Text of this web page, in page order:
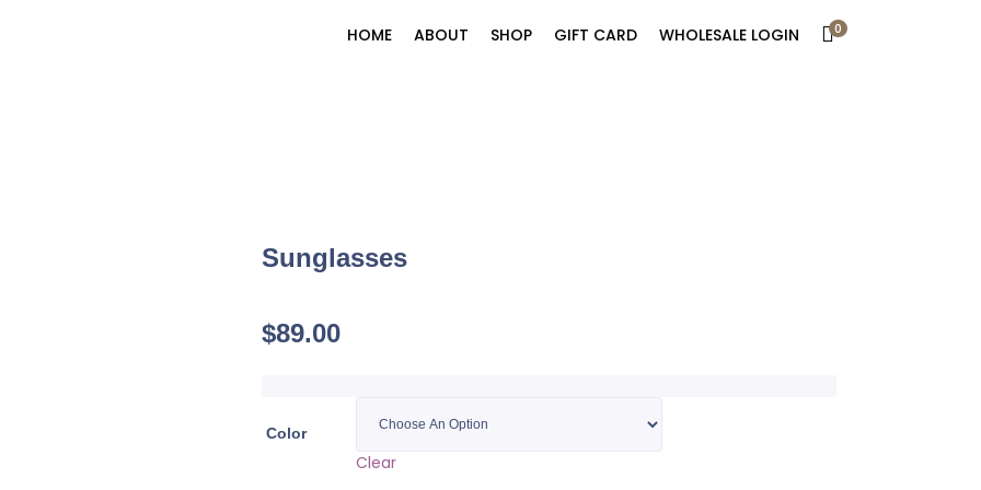
HOME ABOUT SHOP GIFT CARD WHOLESALE LOGIN 0
Sunglasses
$89.00
Color
Clear